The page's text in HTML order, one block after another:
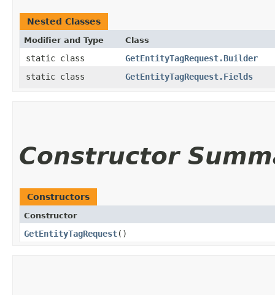
Nested Classes
Modifier and Type Class
static class
GetEntityTagRequest.Builder
static class
GetEntityTagRequest.Fields
Constructor
Constructors
Constructor
GetEntityTagRequest()